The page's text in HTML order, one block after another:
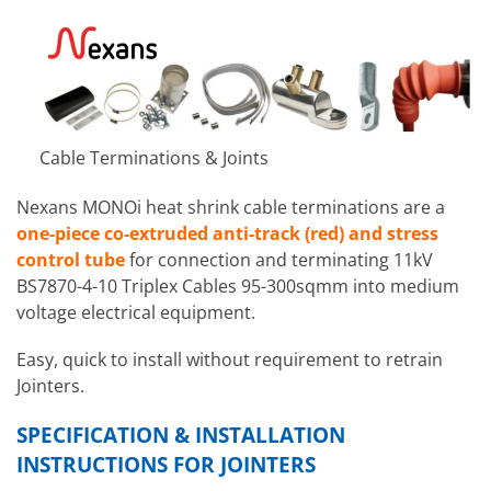
Cable Terminations & Joints
Nexans MONOi heat shrink cable terminations are a
one-piece co-extruded anti-track (red) and stress
control tubefor connection and terminating 11kV
BS7870-4-10 Triplex Cables 95-300sqmm into medium
voltage electrical equipment.
Easy, quick to install without requirement to retrain
Jointers.
SPECIFICATION & INSTALLATION
INSTRUCTIONS FOR JOINTERS